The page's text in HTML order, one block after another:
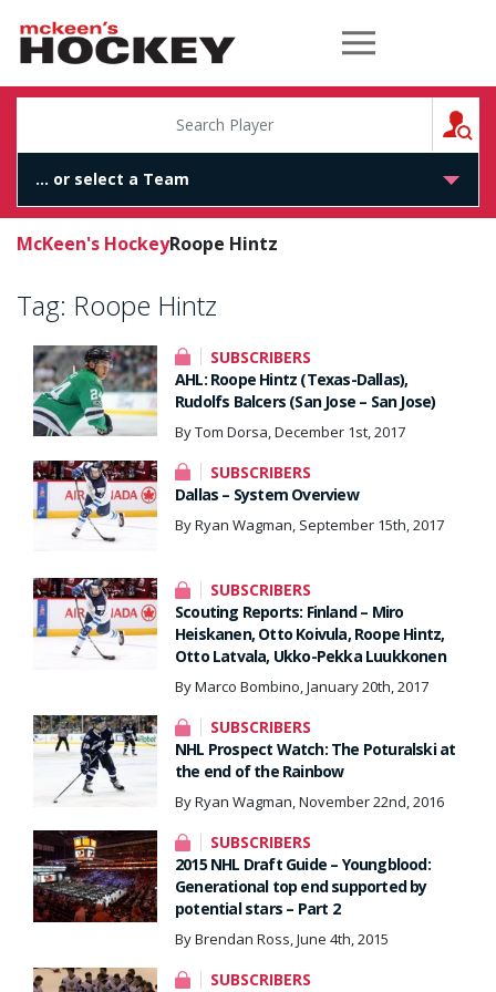
McKeen's Hockey
McKeen's HockeyRoope Hintz
Tag: Roope Hintz
SUBSCRIBERS
AHL: Roope Hintz (Texas-Dallas),
Rudolfs Balcers (San Jose – San Jose)
By Tom Dorsa, December 1st, 2017
SUBSCRIBERS
Dallas – System Overview
By Ryan Wagman, September 15th, 2017
SUBSCRIBERS
Scouting Reports: Finland – Miro
Heiskanen, Otto Koivula, Roope Hintz,
Otto Latvala, Ukko-Pekka Luukkonen
By Marco Bombino, January 20th, 2017
SUBSCRIBERS
NHL Prospect Watch: The Poturalski at
the end of the Rainbow
By Ryan Wagman, November 22nd, 2016
SUBSCRIBERS
2015 NHL Draft Guide – Youngblood:
Generational top end supported by
potential stars – Part 2
By Brendan Ross, June 4th, 2015
SUBSCRIBERS